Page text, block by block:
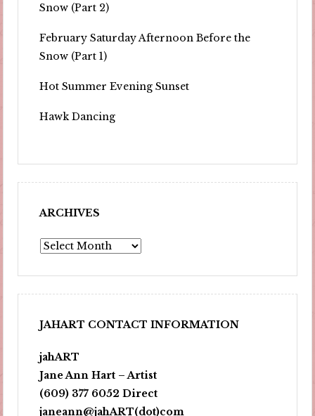
Snow (Part 2)
February Saturday Afternoon Before the
Snow (Part 1)
Hot Summer Evening Sunset
Hawk Dancing
ARCHIVES
Archives
JAHART CONTACT INFORMATION
jahART
Jane Ann Hart – Artist
(609) 377 6052 Direct
janeann@jahART(dot)com